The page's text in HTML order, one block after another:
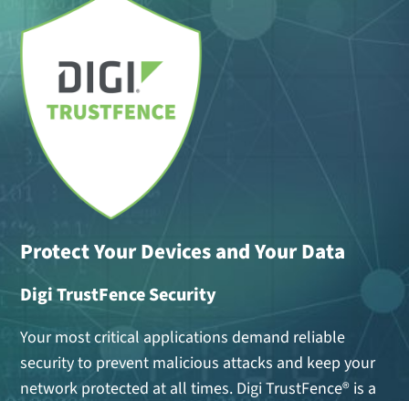
Protect Your Devices and Your Data
Digi TrustFence Security
Your most critical applications demand reliable
security to prevent malicious attacks and keep your
network protected at all times. Digi TrustFence® is a